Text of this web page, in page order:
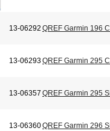
13-06292 QREF Garmin 196
13-06293QREF Garmin 295
13-06357 QREF Garmin 295
13-06360QREF Garmin 296